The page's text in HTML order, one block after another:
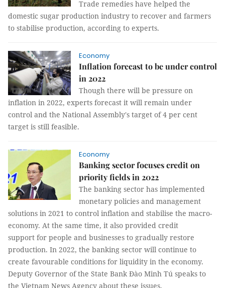
Trade remedies have helped the
domestic sugar production industry to recover and farmers
to stabilise production, according to experts.
Economy
Inflation forecast to be under control
in 2022
Though there will be pressure on
inflation in 2022, experts forecast it will remain under
control and the National Assembly's target of 4 per cent
target is still feasible.
Economy
Banking sector focuses credit on
priority fields in 2022
The banking sector has implemented
monetary policies and management
solutions in 2021 to control inflation and stabilise the macro-
economy. At the same time, it also provided credit
support for people and businesses to gradually restore
production. In 2022, the banking sector will continue to
create favourable conditions for liquidity in the economy.
Deputy Governor of the State Bank Đào Minh Tú speaks to
the Vietnam News Agency about these issues.